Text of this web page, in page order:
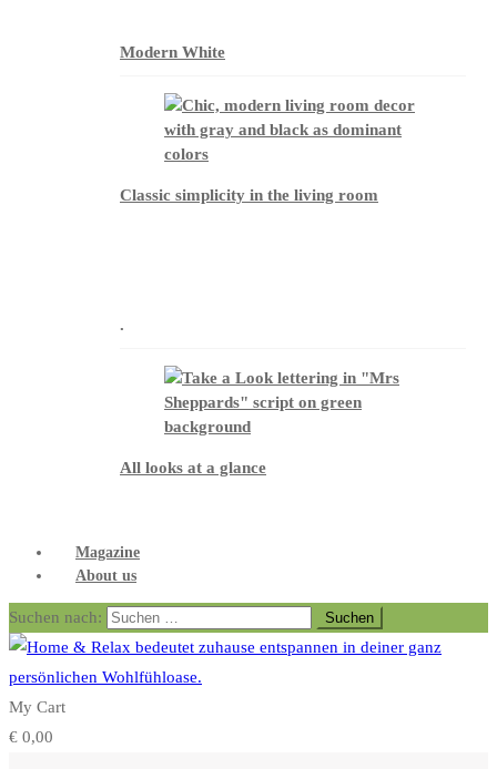
Modern White
Classic simplicity in the living room
.
All looks at a glance
Magazine
About us
Suchen nach:
My Cart
€ 0,00